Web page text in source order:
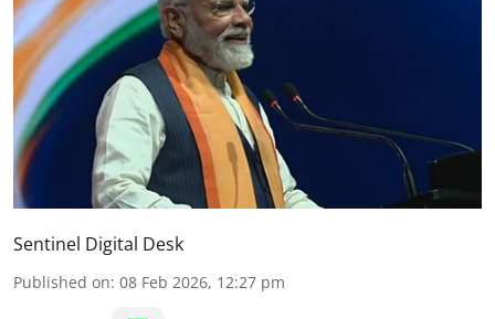
Sentinel Digital Desk
Published on: 08 Feb 2026, 12:27 pm